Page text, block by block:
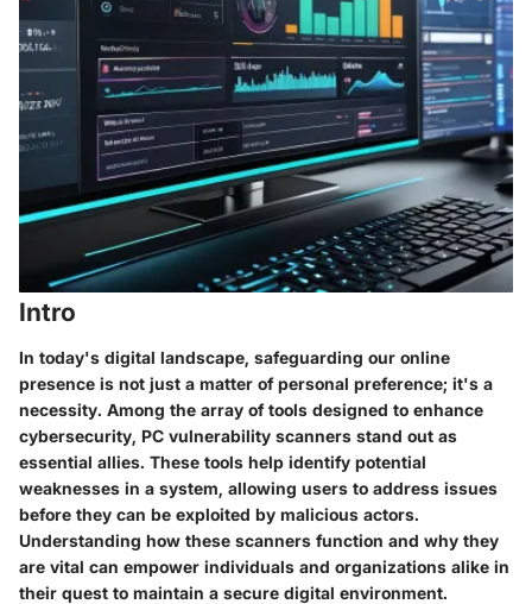
Intro
In today's digital landscape, safeguarding our online
presence is not just a matter of personal preference; it's a
necessity. Among the array of tools designed to enhance
cybersecurity, PC vulnerability scanners stand out as
essential allies. These tools help identify potential
weaknesses in a system, allowing users to address issues
before they can be exploited by malicious actors.
Understanding how these scanners function and why they
are vital can empower individuals and organizations alike in
their quest to maintain a secure digital environment.